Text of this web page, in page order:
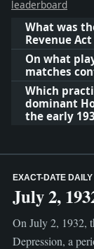
leaderboard
What was
Revenue
On what
matches
Which
dominant
the early
EXACT-DATE
July 2,
On July 2, 1932,
Depression, a